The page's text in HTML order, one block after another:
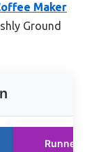
Maker
Ground
Runner Up